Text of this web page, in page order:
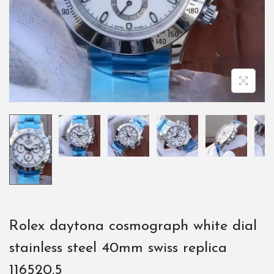
Rolex daytona cosmograph white dial
stainless steel 40mm swiss replica
116520.5